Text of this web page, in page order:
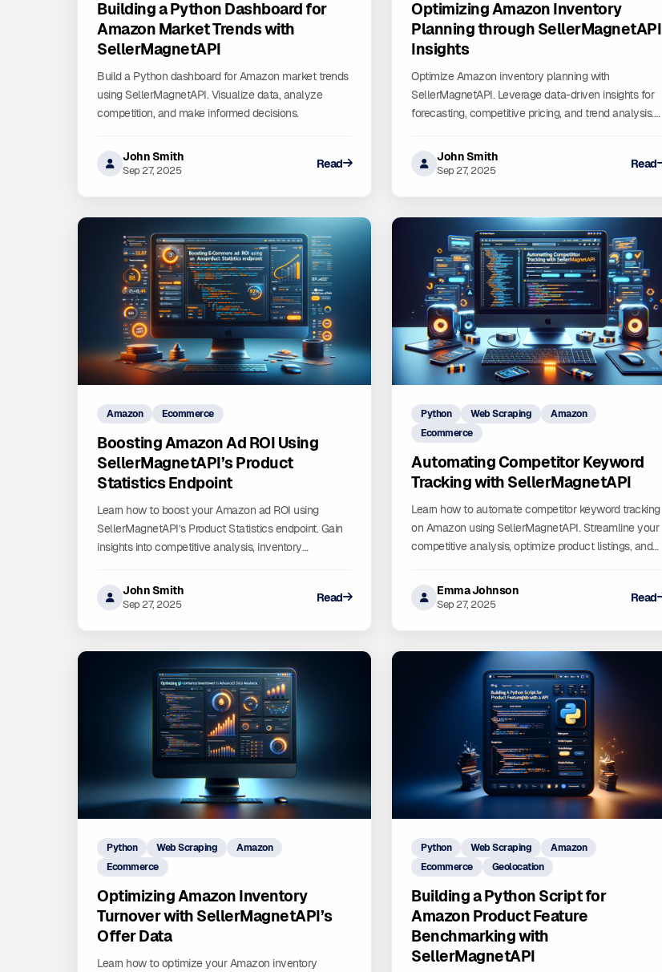
Building a Python Dashboard for
Amazon Market Trends with
SellerMagnetAPI
Build a Python dashboard for Amazon market trends
using SellerMagnetAPI. Visualize data, analyze
competition, and make informed decisions.
John Smith
Sep 27, 2025 Read
Optimizing Amazon Inventory
Planning through SellerMagnetAPI
Insights
Optimize Amazon inventory planning with
SellerMagnetAPI. Leverage data-driven insights for
forecasting, competitive pricing, and trend analysis.
maximize sales.
John Smith
Sep 27, 2025 Read
Amazon Ecommerce
Boosting Amazon Ad ROI Using
SellerMagnetAPI’s Product
Statistics Endpoint
Learn how to boost your Amazon ad ROI using
SellerMagnetAPI’s Product Statistics endpoint. Gain
insights into competitive analysis, inventory
ad campaigns and drive sales. Start leveraging data-
driven decisions for sustainable growth on Amazon.
John Smith
Sep 27, 2025 Read
Python Web Scraping
Amazon
Ecommerce
Automating Competitor Keyword
Tracking with SellerMagnetAPI
Learn how to automate competitor keyword tracking
on Amazon using SellerMagnetAPI. Streamline your
competitive analysis, optimize product listings, and
confidence!Emma Johnson
Sep 27, 2025 Read
Python Web Scraping
Amazon
Ecommerce
Optimizing Amazon Inventory
Turnover with SellerMagnetAPI’s
Offer Data
Learn how to optimize your Amazon inventory
Python Web Scraping
Amazon
Ecommerce
Geolocation
Building a Python Script for
Amazon Product Feature
Benchmarking with
SellerMagnetAPI